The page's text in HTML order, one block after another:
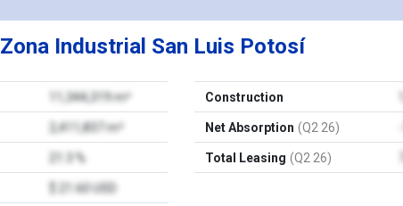
Zona Industrial San Luis Potosí
11,344,319 m²
2,411,837 m²
21.3 %
$ 21.60 USD
Construction
Net Absorption (Q2 26)
Total Leasing (Q2 26)